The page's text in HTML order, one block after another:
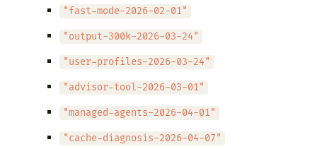
"fast-mode-2026-02-01"
"output-300k-2026-03-24"
"user-profiles-2026-03-24"
"advisor-tool-2026-03-01"
"managed-agents-2026-04-01"
"cache-diagnosis-2026-04-07"